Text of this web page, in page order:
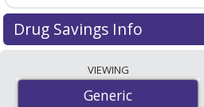
Drug Savings Info
accredited international online
order pharmacies, and
VIEWING
Generic